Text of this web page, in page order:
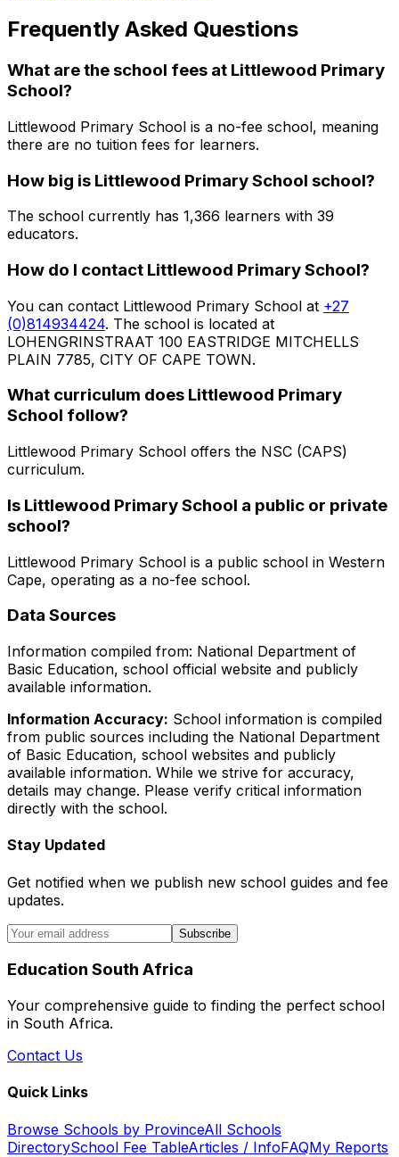
Frequently Asked Questions
What are the school fees at Littlewood Primary
School?
Littlewood Primary School is a no-fee school, meaning
there are no tuition fees for learners.
How big is Littlewood Primary School school?
The school currently has 1,366 learners with 39
educators.
How do I contact Littlewood Primary School?
You can contact Littlewood Primary School at +27
(0)814934424. The school is located at
LOHENGRINSTRAAT 100 EASTRIDGE MITCHELLS
PLAIN 7785, CITY OF CAPE TOWN.
What curriculum does Littlewood Primary
School follow?
Littlewood Primary School offers the NSC (CAPS)
curriculum.
Is Littlewood Primary School a public or private
school?
Littlewood Primary School is a public school in Western
Cape, operating as a no-fee school.
Data Sources
Information compiled from: National Department of
Basic Education, school official website and publicly
available information.
Information Accuracy: School information is compiled
from public sources including the National Department
of Basic Education, school websites and publicly
available information. While we strive for accuracy,
details may change. Please verify critical information
directly with the school.
Stay Updated
Get notified when we publish new school guides and fee
updates.
Subscribe
Education South Africa
Your comprehensive guide to finding the perfect school
in South Africa.
Contact Us
Quick Links
Browse Schools by ProvinceAll Schools
DirectorySchool Fee TableArticles / InfoFAQMy Reports